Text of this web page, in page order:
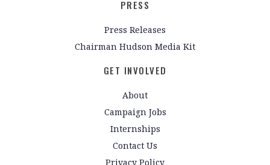
PRESS
Press Releases
Chairman Hudson Media Kit
GET INVOLVED
About
Campaign Jobs
Internships
Contact Us
Privacy Policy